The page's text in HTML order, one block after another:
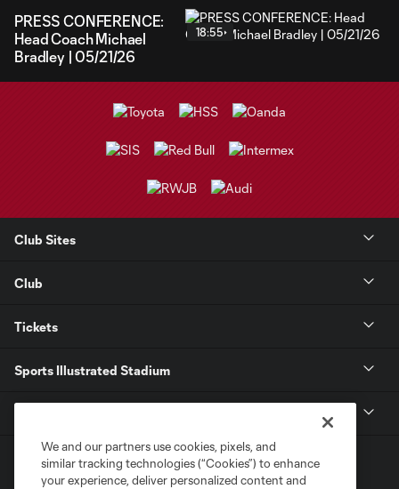
PRESS CONFERENCE:
Head Coach Michael
Bradley | 05/21/26
18:55
Club Sites
Club
Tickets
Sports Illustrated Stadium
We and our partners use cookies, pixels, and
similar tracking technologies (“Cookies”) to enhance
your experience, deliver personalized content and